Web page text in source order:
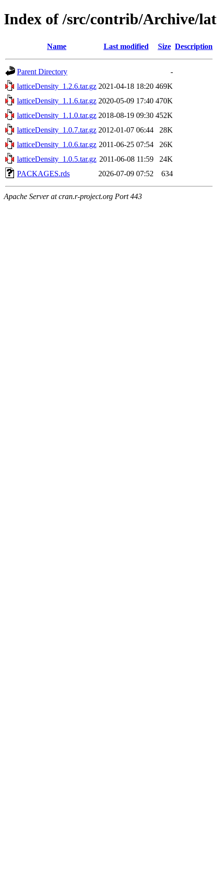
Index of /src/contrib/Archive/
Name Last modified Size Description
Parent Directory
-
latticeDensity_1.2.6.tar.gz 2021-04-18 18:20 469K
latticeDensity_1.1.6.tar.gz 2020-05-09 17:40 470K
latticeDensity_1.1.0.tar.gz 2018-08-19 09:30 452K
latticeDensity_1.0.7.tar.gz 2012-01-07 06:44
28K
latticeDensity_1.0.6.tar.gz 2011-06-25 07:54
26K
latticeDensity_1.0.5.tar.gz 2011-06-08 11:59
24K
PACKAGES.rds
2026-07-09 07:52 634
Apache Server at cran.r-project.org Port 443